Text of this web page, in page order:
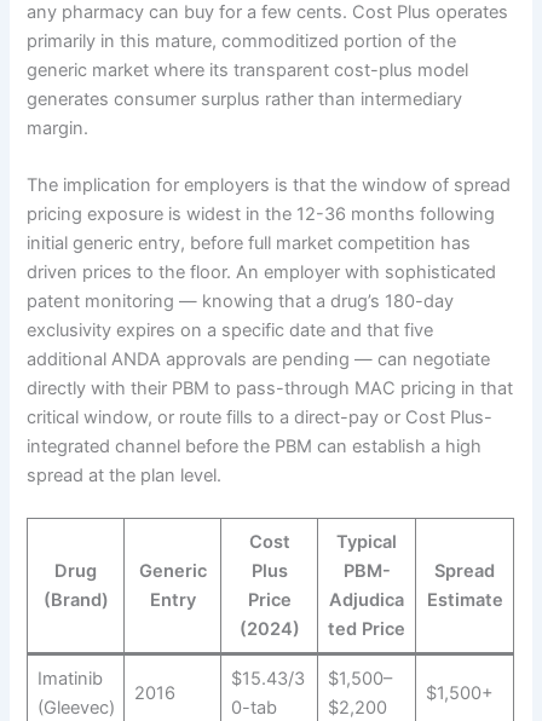
any pharmacy can buy for a few cents. Cost Plus operates
primarily in this mature, commoditized portion of the
generic market where its transparent cost-plus model
generates consumer surplus rather than intermediary
margin.
The implication for employers is that the window of spread
pricing exposure is widest in the 12-36 months following
initial generic entry, before full market competition has
driven prices to the floor. An employer with sophisticated
patent monitoring — knowing that a drug’s 180-day
exclusivity expires on a specific date and that five
additional ANDA approvals are pending — can negotiate
directly with their PBM to pass-through MAC pricing in that
critical window, or route fills to a direct-pay or Cost Plus-
integrated channel before the PBM can establish a high
spread at the plan level.
Drug
(Brand)
Generic
Entry
Cost
Plus
Price
(2024)
Typical
PBM-
Adjudica
ted Price
Spread
Estimate
Imatinib
(Gleevec)
2016
$15.43/3
0-tab
$1,500–
$2,200
$1,500+